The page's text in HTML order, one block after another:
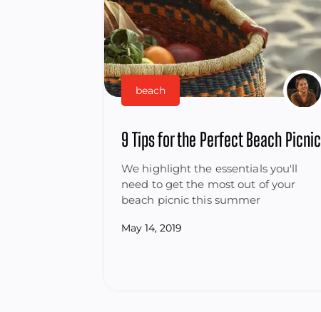
beach
9 Tips for the Perfect Beach Picnic
We highlight the essentials you'll
need to get the most out of your
beach picnic this summer
May 14, 2019